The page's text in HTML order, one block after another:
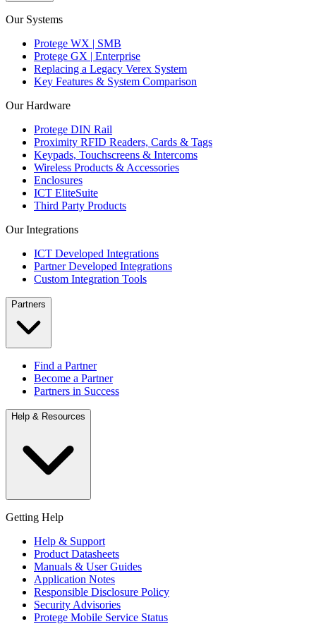
Our Systems
Protege WX | SMB
Protege GX | Enterprise
Replacing a Legacy Verex System
Key Features & System Comparison
Our Hardware
Protege DIN Rail
Proximity RFID Readers, Cards & Tags
Keypads, Touchscreens & Intercoms
Wireless Products & Accessories
Enclosures
ICT EliteSuite
Third Party Products
Our Integrations
ICT Developed Integrations
Partner Developed Integrations
Custom Integration Tools
Partners
Find a Partner
Become a Partner
Partners in Success
Help & Resources
Getting Help
Help & Support
Product Datasheets
Manuals & User Guides
Application Notes
Responsible Disclosure Policy
Security Advisories
Protege Mobile Service Status